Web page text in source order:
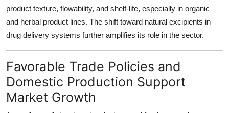
product texture, flowability, and shelf-life, especially in organic
and herbal product lines. The shift toward natural excipients in
drug delivery systems further amplifies its role in the sector.
Favorable Trade Policies and
Domestic Production Support
Market Growth